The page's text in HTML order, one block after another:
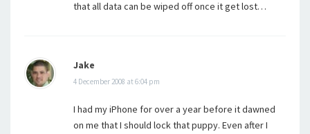
that all data can be wiped off once it get lost…
Jake
4 December 2008 at 6:04 pm
I had my iPhone for over a year before it dawned
on me that I should lock that puppy. Even after I